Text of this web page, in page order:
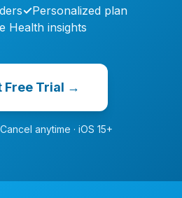
✓Personalized plan
Health insights
Free Trial →
anytime · iOS 15+